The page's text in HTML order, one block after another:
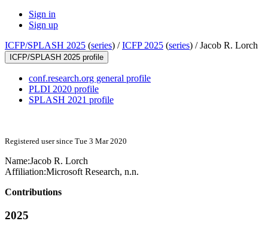
Sign in
Sign up
ICFP/SPLASH 2025 (series) /ICFP 2025 (series) /Jacob R. Lorch
ICFP/SPLASH 2025 profile
conf.research.org general profile
PLDI 2020 profile
SPLASH 2021 profile
Registered user since Tue 3 Mar 2020
Name:Jacob R. Lorch
Affiliation:Microsoft Research, n.n.
Contributions
2025